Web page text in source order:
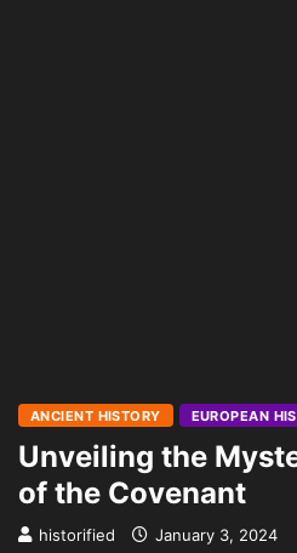
ANCIENT HISTORY EUROPEAN
Unveiling the
of the Covenant
historified January 3, 2024